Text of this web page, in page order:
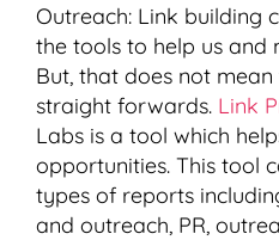
Outreach: Link building
the tools to help us and
But, that does not
straight forwards. Link
Labs is a tool which
opportunities. This tool
types of reports
and outreach, PR,